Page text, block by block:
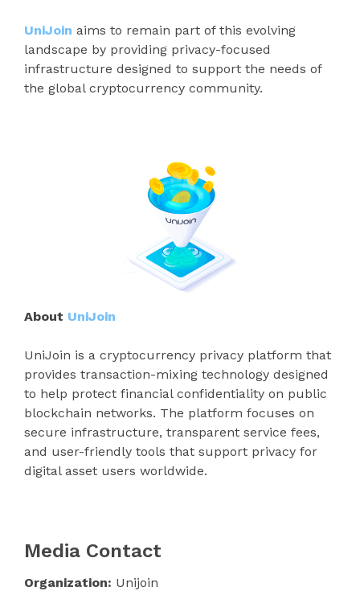
UniJoin aims to remain part of this evolving
landscape by providing privacy-focused
infrastructure designed to support the needs of
the global cryptocurrency community.
About UniJoin
UniJoin is a cryptocurrency privacy platform that
provides transaction-mixing technology designed
to help protect financial confidentiality on public
blockchain networks. The platform focuses on
secure infrastructure, transparent service fees,
and user-friendly tools that support privacy for
digital asset users worldwide.
Media Contact
Organization: Unijoin